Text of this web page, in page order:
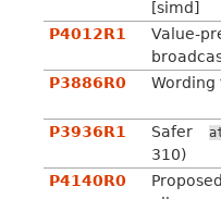
[simd]
P4012R1
P3886R0
Wording
P3936R1
Safer
310)
P4140R0